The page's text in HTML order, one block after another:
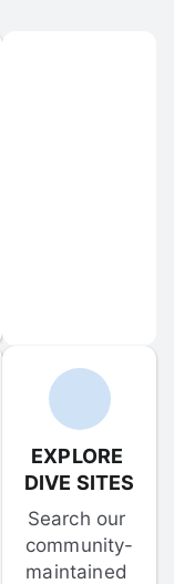
EXPLORE
DIVE SITES
Search our
community-
maintained